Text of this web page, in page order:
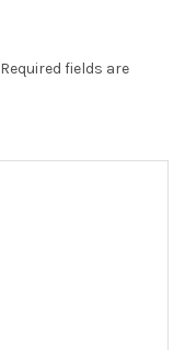
Required fields are